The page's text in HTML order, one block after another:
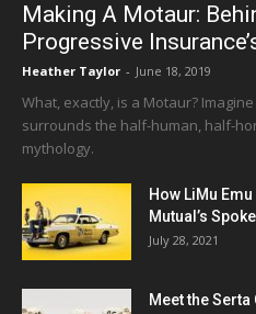
Making A Motaur:
Progressive
Heather Taylor - June 18, 2019
What, exactly, is a Motaur?
surrounds the half-human, half-
mythology.
How LiMu
Mutual’s
July 28, 2021
Meet the